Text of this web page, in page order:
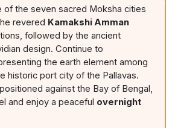
of the seven sacred Moksha cities
revered Kamakshi Amman
followed by the ancient
design. Continue to
the earth element among
historic port city of the Pallavas.
against the Bay of Bengal,
and enjoy a peaceful overnight